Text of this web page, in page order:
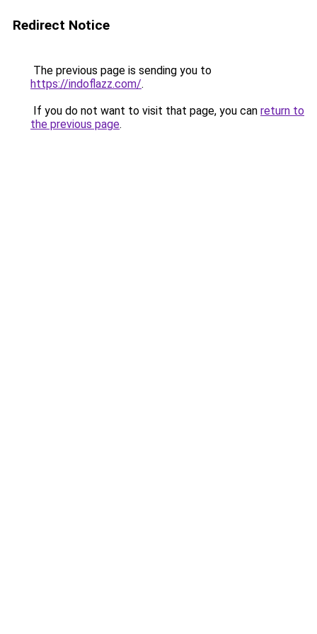
Redirect Notice
The previous page is sending you to
https://indoflazz.com/.
If you do not want to visit that page, you can return to
the previous page.